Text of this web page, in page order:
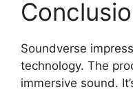
Soundverse
technology. The
immersive sound.